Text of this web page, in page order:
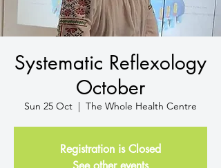
Systematic Reflexology
October
Sun 25 Oct
  |
The Whole Health Centre
Registration is Closed